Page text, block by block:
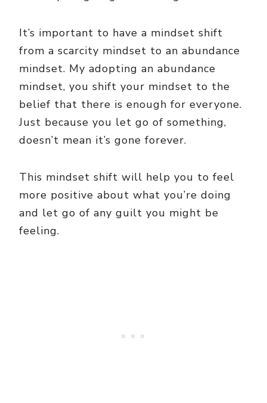
It’s important to have a mindset shift
from a scarcity mindset to an abundance
mindset. My adopting an abundance
mindset, you shift your mindset to the
belief that there is enough for everyone.
Just because you let go of something,
doesn’t mean it’s gone forever.
This mindset shift will help you to feel
more positive about what you’re doing
and let go of any guilt you might be
feeling.